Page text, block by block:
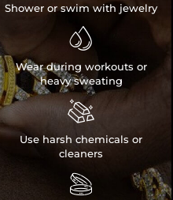
Shower or swim with jewelry

Wear during workouts or
heavy sweating

Use harsh chemicals or
cleaners
